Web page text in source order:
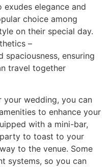
elegance and
choice among
on their special day.
–
spaciousness, ensuring
travel together
your wedding, you can
to enhance your
with a mini-bar,
to toast to your
to the venue. Some
systems, so you can